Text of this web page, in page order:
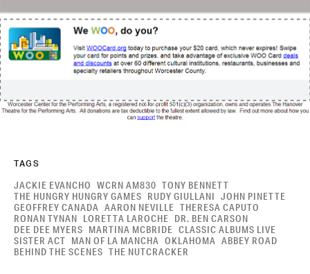
TAGS
JACKIE EVANCHO WCRN AM830 TONY BENNETT
THE HUNGRY HUNGRY GAMES RUDY GIULLANI JOHN PINETTE
GEOFFREY CANADA AARON NEVILLE THERESA CAPUTO
RONAN TYNAN LORETTA LAROCHE DR. BEN CARSON
DEE DEE MYERS MARTINA MCBRIDE CLASSIC ALBUMS LIVE
SISTER ACT MAN OF LA MANCHA OKLAHOMA ABBEY ROAD
BEHIND THE SCENES THE NUTCRACKER